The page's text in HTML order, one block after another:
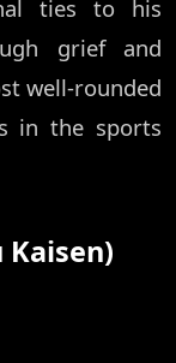
ties to his
grief and
well-rounded
in the sports